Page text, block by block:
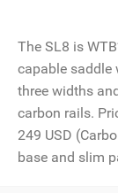
The SL8 is
capable saddle
three widths
carbon rails.
249 USD
base and slim